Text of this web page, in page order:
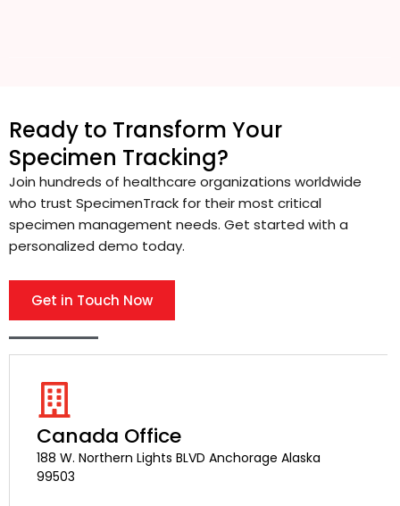
Ready to Transform Your
Specimen Tracking?
Join hundreds of healthcare organizations worldwide
who trust SpecimenTrack for their most critical
specimen management needs. Get started with a
personalized demo today.
Get in Touch Now
Canada Office
188 W. Northern Lights BLVD Anchorage Alaska
99503